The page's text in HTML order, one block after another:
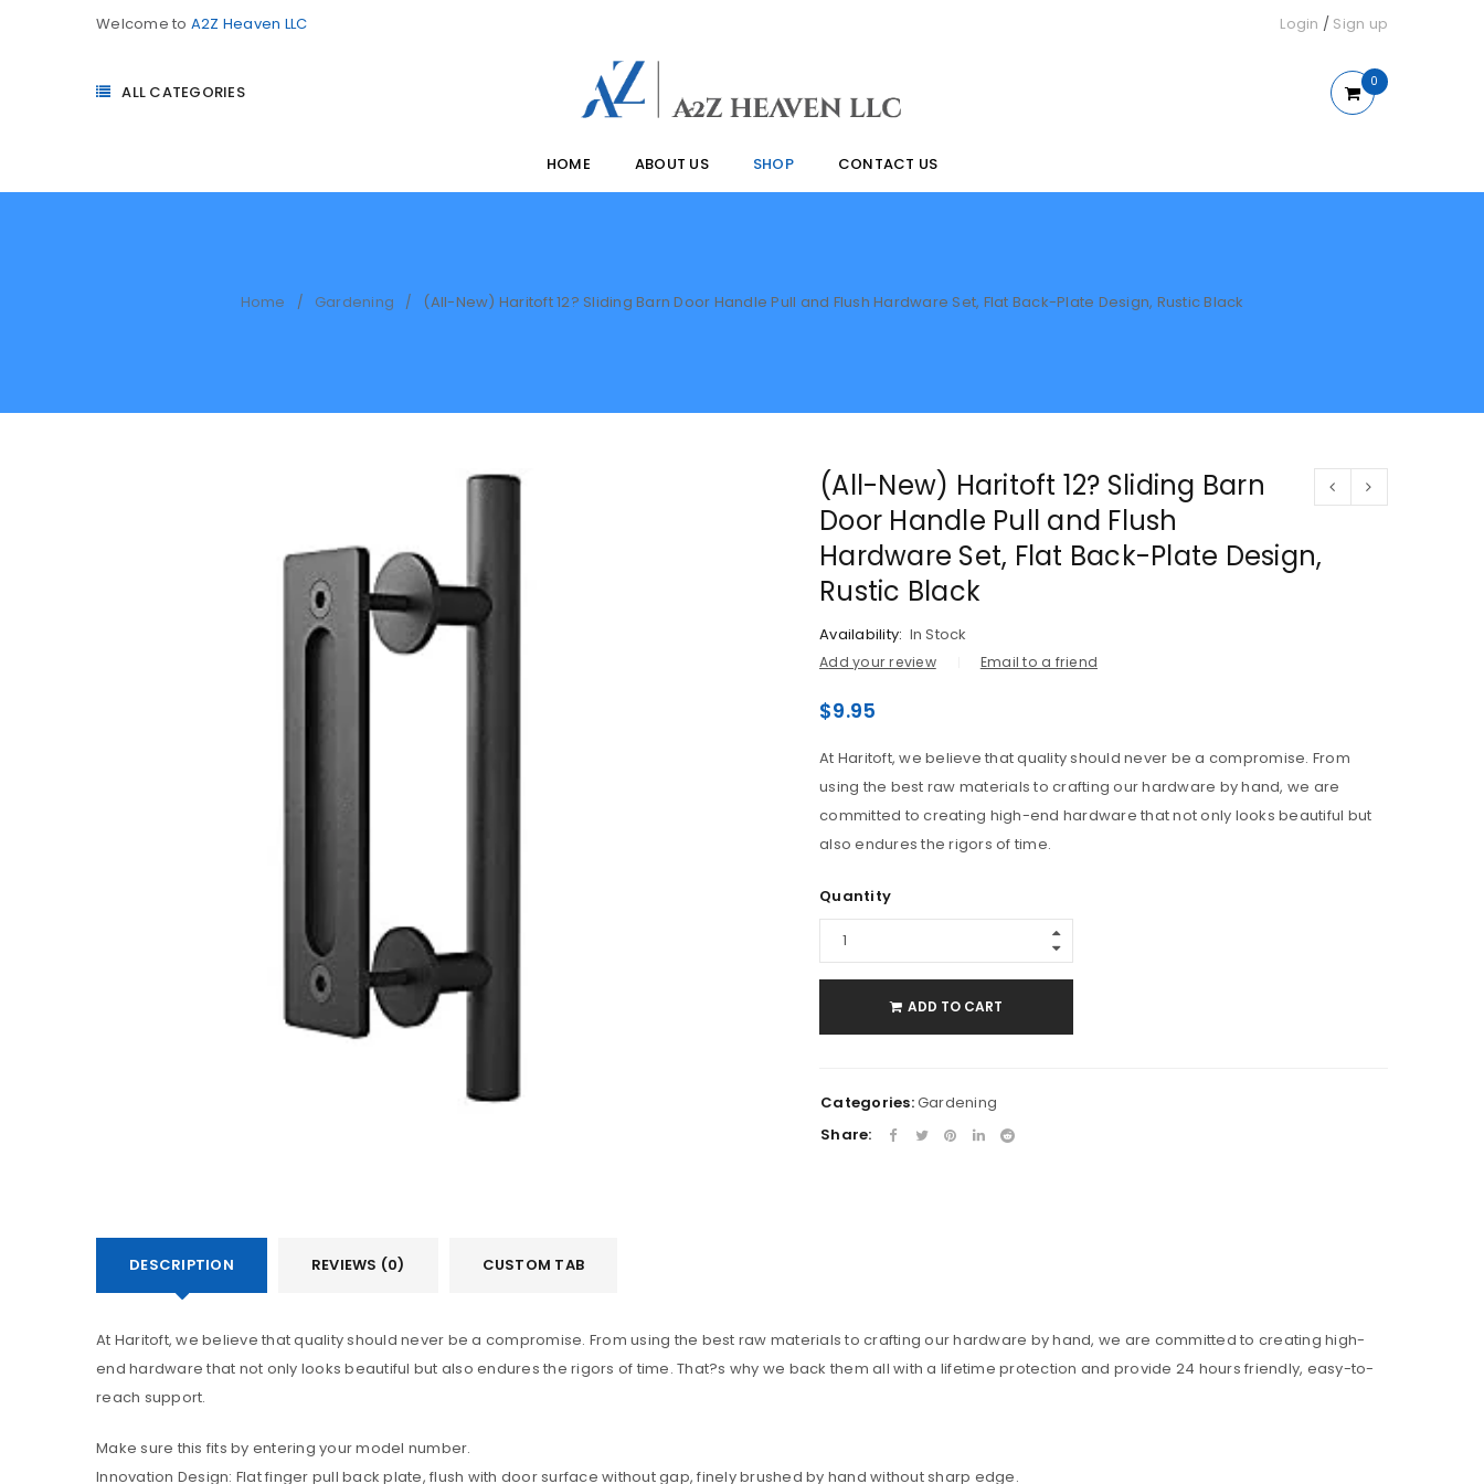
LOST YOUR PASSWORD?
Welcome to A2Z Heaven LLC Login / Sign up
ALL CATEGORIES
0
HOME ABOUT US SHOP CONTACT US
Home / Gardening / (All-New) Haritoft 12? Sliding Barn Door Handle Pull and Flush Hardware Set, Flat Back-Plate Design, Rustic Black
(All-New) Haritoft 12? Sliding Barn
Door Handle Pull and Flush
Hardware Set, Flat Back-Plate Design,
Rustic Black
Availability: In Stock
Add your review Email to a friend
$9.95
At Haritoft, we believe that quality should never be a compromise. From
using the best raw materials to crafting our hardware by hand, we are
committed to creating high-end hardware that not only looks beautiful but
also endures the rigors of time.
Quantity
ADD TO CART
Categories:Gardening
Share:
DESCRIPTION REVIEWS (0) CUSTOM TAB
At Haritoft, we believe that quality should never be a compromise. From using the best raw materials to crafting our hardware by hand, we are committed to creating high-
end hardware that not only looks beautiful but also endures the rigors of time. That?s why we back them all with a lifetime protection and provide 24 hours friendly, easy-to-
reach support.
Make sure this fits by entering your model number.
Innovation Design: Flat finger pull back plate, flush with door surface without gap, finely brushed by hand without sharp edge.